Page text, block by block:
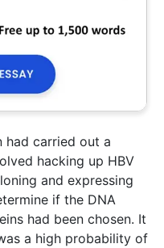
had carried out a
hacking up HBV
and expressing
if the DNA
had been chosen. It
a high probability of